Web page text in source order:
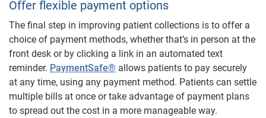
Offer flexible payment options
The final step in improving patient collections is to offer a
choice of payment methods, whether that’s in person at the
front desk or by clicking a link in an automated text
reminder. PaymentSafe® allows patients to pay securely
at any time, using any payment method. Patients can settle
multiple bills at once or take advantage of payment plans
to spread out the cost in a more manageable way.